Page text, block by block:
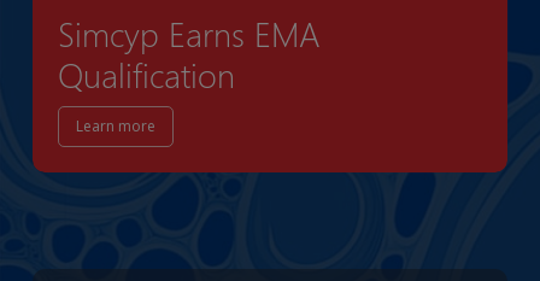
Simcyp Earns EMA
Qualification
Learn more